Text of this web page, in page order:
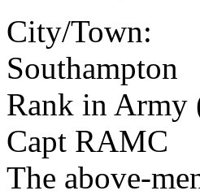
City/Town:
Southampton
Rank in Army
Capt RAMC
The above-